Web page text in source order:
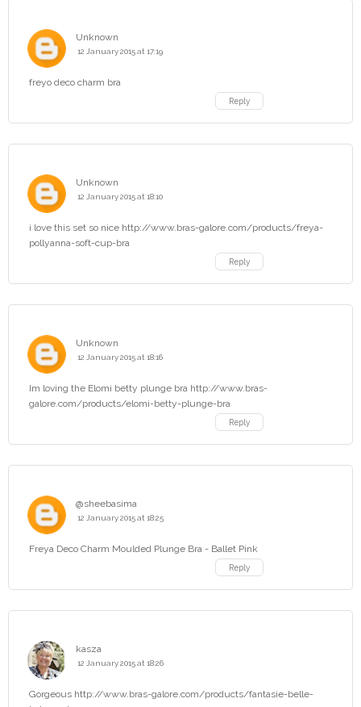
Unknown
12 January 2015 at 17:19
freyo deco charm bra
Reply
Unknown
12 January 2015 at 18:10
i love this set so nice http://www.bras-galore.com/products/freya-
pollyanna-soft-cup-bra
Reply
Unknown
12 January 2015 at 18:16
Im loving the Elomi betty plunge bra http://www.bras-
galore.com/products/elomi-betty-plunge-bra
Reply
@sheebasima
12 January 2015 at 18:25
Freya Deco Charm Moulded Plunge Bra - Ballet Pink
Reply
kasza
12 January 2015 at 18:26
Gorgeous http://www.bras-galore.com/products/fantasie-belle-